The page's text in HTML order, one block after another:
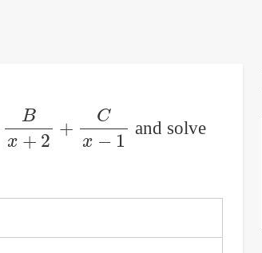
2+ −
and solve